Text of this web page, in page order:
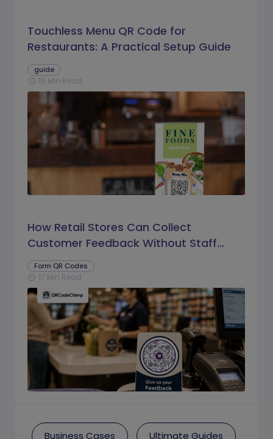
Touchless Menu QR Code for
Restaurants: A Practical Setup Guide
guide
schedule 16 Min Read
How Retail Stores Can Collect
Customer Feedback Without Staff
Prompts
Form QR Codes
schedule 17 Min Read
Business Cases Ultimate Guides